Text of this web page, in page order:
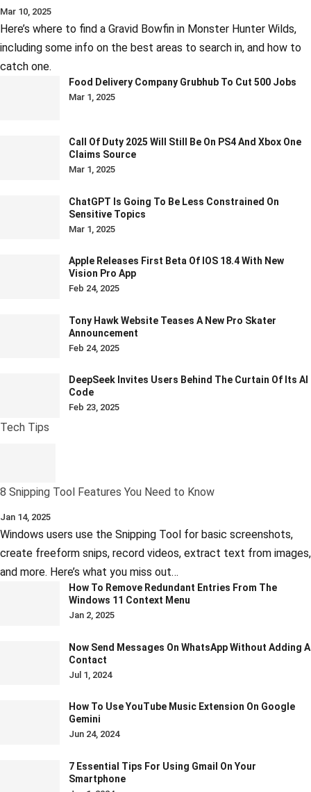
Mar 10, 2025
Here’s where to find a Gravid Bowfin in Monster Hunter Wilds,
including some info on the best areas to search in, and how to
catch one.
Food Delivery Company Grubhub To Cut 500 Jobs
Mar 1, 2025
Call Of Duty 2025 Will Still Be On PS4 And Xbox One
Claims Source
Mar 1, 2025
ChatGPT Is Going To Be Less Constrained On
Sensitive Topics
Mar 1, 2025
Apple Releases First Beta Of IOS 18.4 With New
Vision Pro App
Feb 24, 2025
Tony Hawk Website Teases A New Pro Skater
Announcement
Feb 24, 2025
DeepSeek Invites Users Behind The Curtain Of Its AI
Code
Feb 23, 2025
Tech Tips
8 Snipping Tool Features You Need to Know
Jan 14, 2025
Windows users use the Snipping Tool for basic screenshots,
create freeform snips, record videos, extract text from images,
and more. Here’s what you miss out…
How To Remove Redundant Entries From The
Windows 11 Context Menu
Jan 2, 2025
Now Send Messages On WhatsApp Without Adding A
Contact
Jul 1, 2024
How To Use YouTube Music Extension On Google
Gemini
Jun 24, 2024
7 Essential Tips For Using Gmail On Your
Smartphone